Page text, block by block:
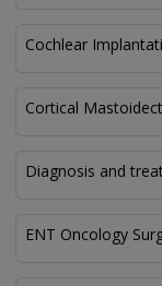
Cochlear
Cortical
Diagnosis and
ENT Oncology